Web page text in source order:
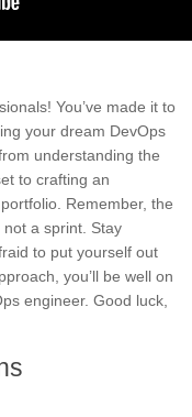
You’ve made it to
your dream DevOps
understanding the
to crafting an
Remember, the
a sprint. Stay
to put yourself out
you’ll be well on
engineer. Good luck,